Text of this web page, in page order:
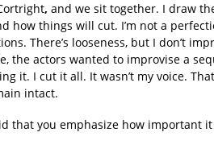
, and we sit together. I draw
how things will cut. I’m not a
There’s looseness, but I don’t
the actors wanted to improvise a
it. I cut it all. It wasn’t my voice.
intact.
that you emphasize how important